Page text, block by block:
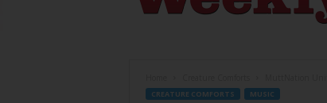
CREATURE COMFORTS MUSIC